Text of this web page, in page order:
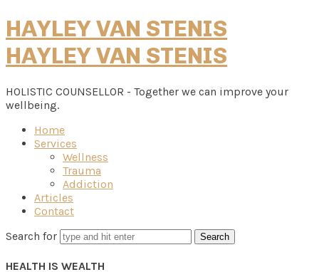
HAYLEY VAN STENIS
HAYLEY VAN STENIS
HOLISTIC COUNSELLOR - Together we can improve your
wellbeing.
Home
Services
Wellness
Trauma
Addiction
Articles
Contact
Search for
HEALTH IS WEALTH